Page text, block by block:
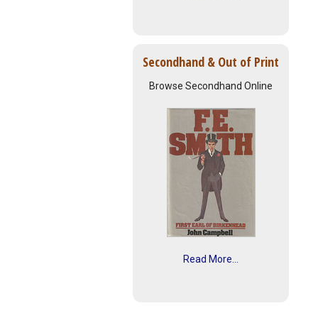
Secondhand & Out of Print
Browse Secondhand Online
Read More...